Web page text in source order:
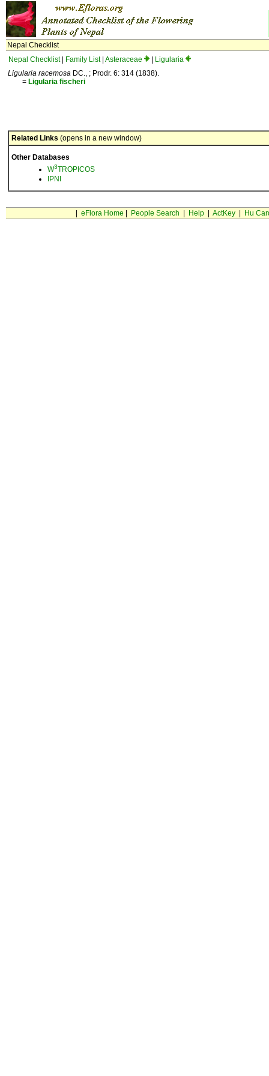
Nepal Checklist
Nepal Checklist| Family List| Asteraceae
Ligularia
Ligularia racemosa DC., ; Prodr. 6: 314 (1838).
= Ligularia fischeri
Related Links (opens in a new window)
Other Databases
W3TROPICOS
IPNI
eFlora Home People Search Help| ActKey| Hu